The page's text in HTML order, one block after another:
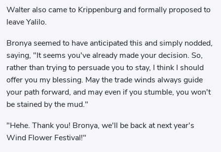
Walter also came to Krippenburg and formally proposed to
leave Yalilo.
Bronya seemed to have anticipated this and simply nodded,
saying, "It seems you've already made your decision. So,
rather than trying to persuade you to stay, I think I should
offer you my blessing. May the trade winds always guide
your path forward, and may even if you stumble, you won't
be stained by the mud."
"Hehe. Thank you! Bronya, we'll be back at next year's
Wind Flower Festival!"